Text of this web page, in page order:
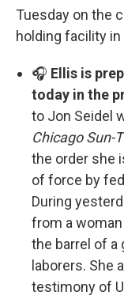
Tuesday on the
holding facility in
🎧 Ellis is
today in the
to Jon Seidel
Chicago Sun-
the order she
of force by
During
from a
the barrel of a
laborers. She
testimony of